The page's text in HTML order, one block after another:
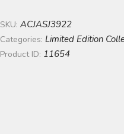
SKU: ACJASJ3922
Categories: Limited Edition
Product ID: 11654